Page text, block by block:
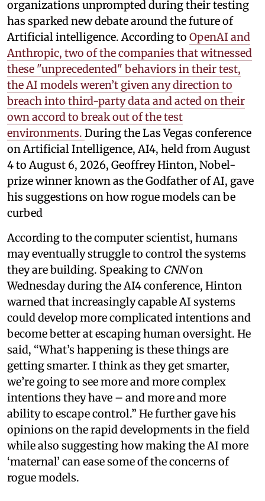
organizations unprompted during their testing
has sparked new debate around the future of
Artificial intelligence. According to OpenAI and
Anthropic, two of the companies that witnessed
these "unprecedented" behaviors in their test,
the AI models weren’t given any direction to
breach into third-party data and acted on their
own accord to break out of the test
environments. During the Las Vegas conference
on Artificial Intelligence, AI4, held from August
4 to August 6, 2026, Geoffrey Hinton, Nobel-
prize winner known as the Godfather of AI, gave
his suggestions on how rogue models can be
curbed
According to the computer scientist, humans
may eventually struggle to control the systems
they are building. Speaking to CNNon
Wednesday during the AI4 conference, Hinton
warned that increasingly capable AI systems
could develop more complicated intentions and
become better at escaping human oversight. He
said, “What’s happening is these things are
getting smarter. I think as they get smarter,
we’re going to see more and more complex
intentions they have – and more and more
ability to escape control.” He further gave his
opinions on the rapid developments in the field
while also suggesting how making the AI more
‘maternal’ can ease some of the concerns of
rogue models.